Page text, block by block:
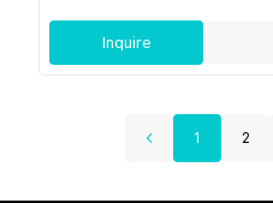
Inquire
1 2